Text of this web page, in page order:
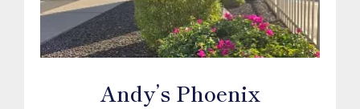
Andy’s Phoenix